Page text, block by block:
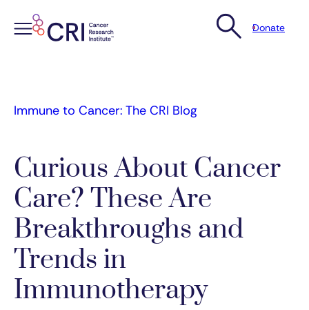
Donate
Immune to Cancer: The CRI Blog
Curious About Cancer
Care? These Are
Breakthroughs and
Trends in
Immunotherapy